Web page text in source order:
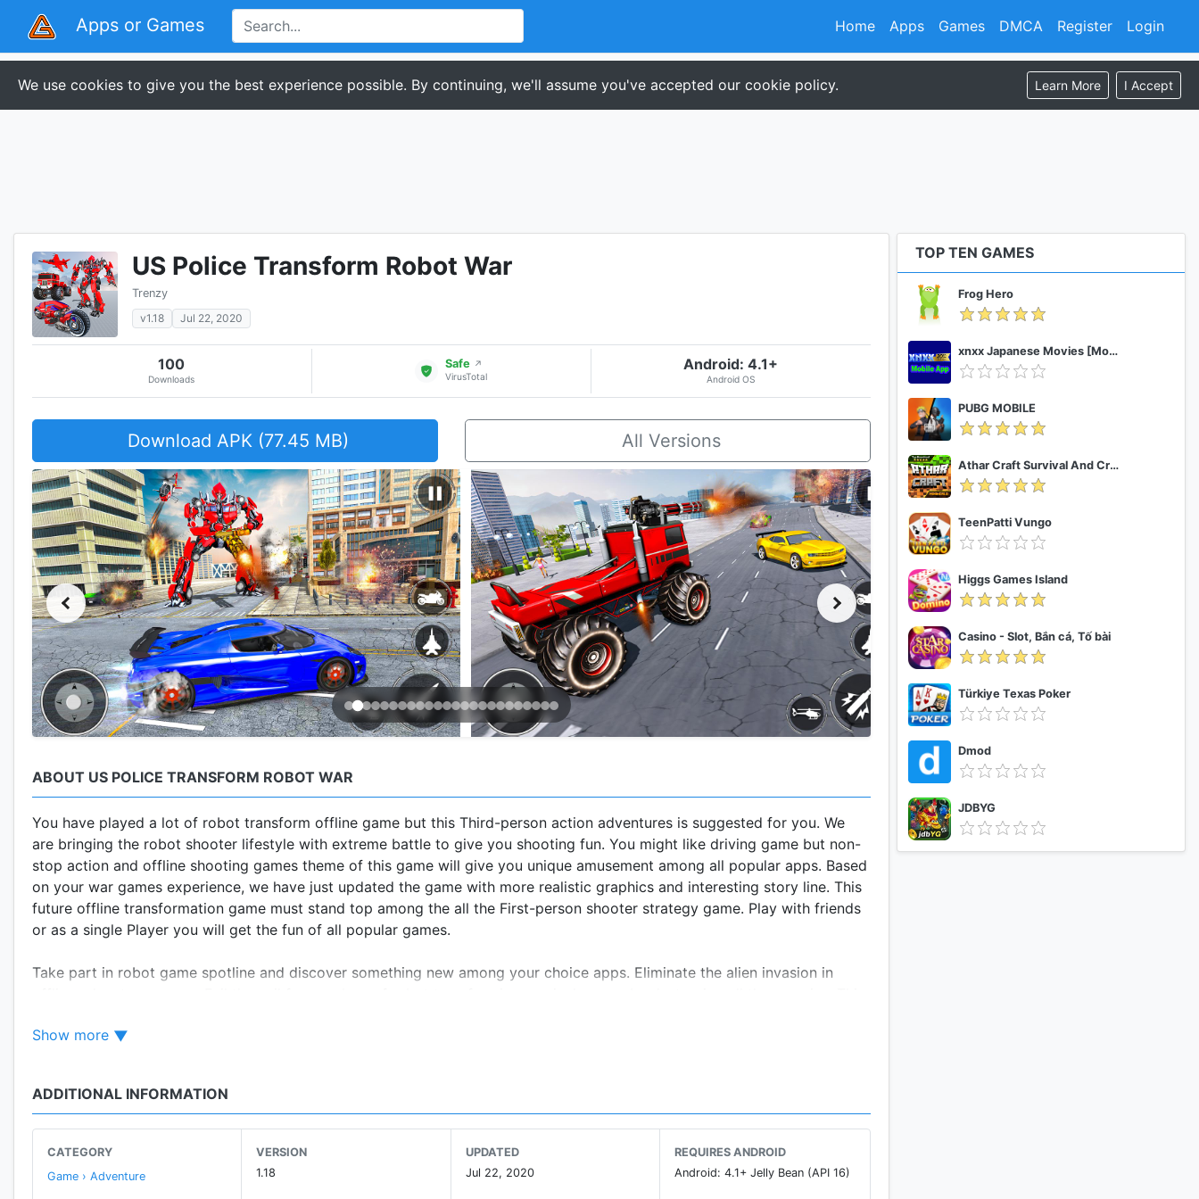
Apps or Games Register Login
Home Apps Games DMCA
We use cookies to give you the best experience possible. By continuing, we'll assume you've accepted our cookie policy. Learn More I Accept
US Police Transform Robot War
Trenzy
v1.18
Jul 22, 2020
100
Downloads
Safe ↗
VirusTotal
Android: 4.1+
Android OS
Download APK (77.45 MB) All Versions
ABOUT US POLICE TRANSFORM ROBOT WAR
You have played a lot of robot transform offline game but this Third-person action adventures is suggested for you. We
are bringing the robot shooter lifestyle with extreme battle to give you shooting fun. You might like driving game but non-
stop action and offline shooting games theme of this game will give you unique amusement among all popular apps. Based
on your war games experience, we have just updated the game with more realistic graphics and interesting story line. This
future offline transformation game must stand top among the all the First-person shooter strategy game. Play with friends
or as a single Player you will get the fun of all popular games.
Take part in robot game spotline and discover something new among your choice apps. Eliminate the alien invasion in
war games starts in a big city where your fight is against enemy robot heroic shooters. Fight the battle of mechs to
shooting role-playing games. You are equipped with the unique ability of car transformation; use it wisely to win the
recommended for you.
Release you super shooting powers and use your fps games experience to tackle the mech mafia in top free shooting
Show more
ADDITIONAL INFORMATION
CATEGORY
Game › Adventure
VERSION
1.18
UPDATED
Jul 22, 2020
REQUIRES ANDROID
Android: 4.1+ Jelly Bean (API 16)
TOP TEN GAMES
Frog Hero
xnxx Japanese Movies [Mobile App]
PUBG MOBILE
Athar Craft Survival And Creative
TeenPatti Vungo
Higgs Games Island
Casino - Slot, Bắn cá, Tố bài
Türkiye Texas Poker
Dmod
JDBYG